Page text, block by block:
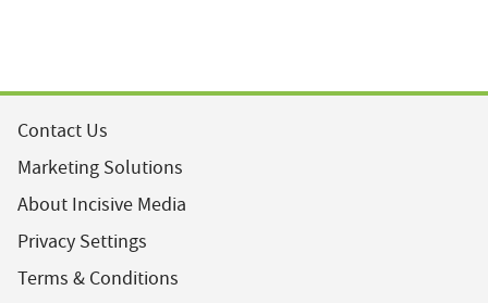
Contact Us
Marketing Solutions
About Incisive Media
Privacy Settings
Terms & Conditions